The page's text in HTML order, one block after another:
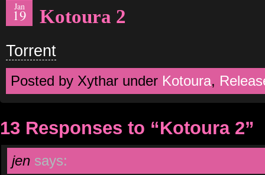
Jan
19 Kotoura 2
Torrent
Posted by Xythar under Kotoura,
13 Responses to “Kotoura 2”
jen says: